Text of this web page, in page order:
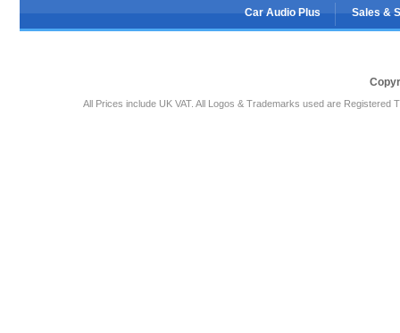
Car Audio Plus Sales &
All Prices include UK VAT. All Logos & Trademarks used are